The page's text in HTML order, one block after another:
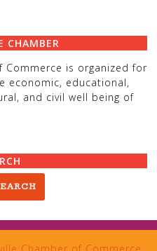
CHAMBER
Commerce is organized for
economic, educational,
and civil well being of